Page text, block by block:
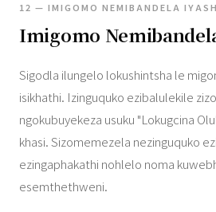
12 — IMIGOMO NEMIBANDELA
Imigomo
Sigodla ilungelo lokushintsha le
isikhathi. Izinguquko ezibalulekile
ngokubuyekeza usuku "Lokugcina
khasi. Sizomemezela nezinguquko
ezingaphakathi nohlelo noma
esemthethweni.